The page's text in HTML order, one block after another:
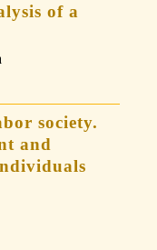
of a
society.
and